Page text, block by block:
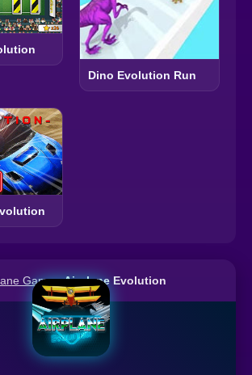
Dino Evolution Run
Games›Airplane Evolution